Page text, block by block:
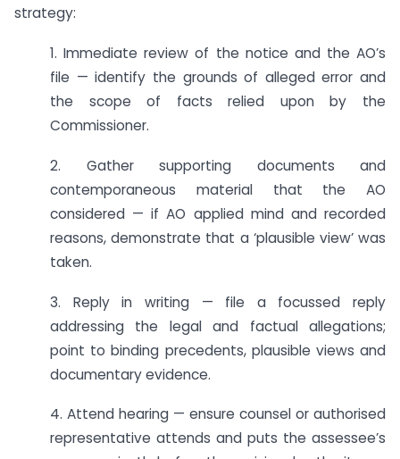
strategy:
1. Immediate review of the notice and the AO’s
file — identify the grounds of alleged error and
the scope of facts relied upon by the
Commissioner.
2. Gather supporting documents and
contemporaneous material that the AO
considered — if AO applied mind and recorded
reasons, demonstrate that a ‘plausible view’ was
taken.
3. Reply in writing — file a focussed reply
addressing the legal and factual allegations;
point to binding precedents, plausible views and
documentary evidence.
4. Attend hearing — ensure counsel or authorised
representative attends and puts the assessee’s